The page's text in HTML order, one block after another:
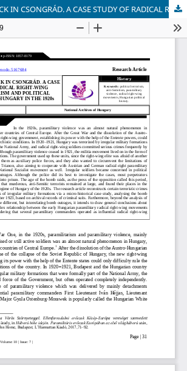
THE BOMB ATTACK IN CSONGRÁD. A CASE STUDY OF RADICAL RIGHT-WING PARAMILITARISM AND POLITICAL TERRORISM IN HUNGARY IN THE 1920s